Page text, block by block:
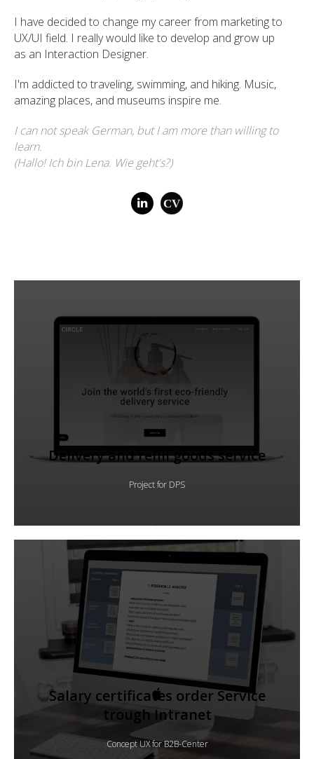
I have decided to change my career from marketing to
UX/UI field. I really would like to develop and grow up
as an Interaction Designer.
I'm addicted to traveling, swimming, and hiking. Music,
amazing places, and museums inspire me.
I can not speak German, but I am more than willing to
learn.
(Hallo! Ich bin Lena. Wie geht's?)
Delivery and refill goods service
Project for DPS
Salary certificates order Service
trough Intranet
Concept UX for B2B-Center